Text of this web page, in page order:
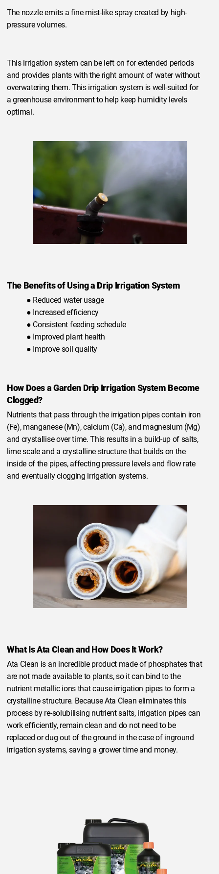
The nozzle emits a fine mist-like spray created by high-
pressure volumes.
This irrigation system can be left on for extended periods
and provides plants with the right amount of water without
overwatering them. This irrigation system is well-suited for
a greenhouse environment to help keep humidity levels
optimal.
The Benefits of Using a Drip Irrigation System
● Reduced water usage
● Increased efficiency
● Consistent feeding schedule
● Improved plant health
● Improve soil quality
How Does a Garden Drip Irrigation System Become
Clogged?
Nutrients that pass through the irrigation pipes contain iron
(Fe), manganese (Mn), calcium (Ca), and magnesium (Mg)
and crystallise over time. This results in a build-up of salts,
lime scale and a crystalline structure that builds on the
inside of the pipes, affecting pressure levels and flow rate
and eventually clogging irrigation systems.
What Is Ata Clean and How Does It Work?
Ata Clean is an incredible product made of phosphates that
are not made available to plants, so it can bind to the
nutrient metallic ions that cause irrigation pipes to form a
crystalline structure. Because Ata Clean eliminates this
process by re-solubilising nutrient salts, irrigation pipes can
work efficiently, remain clean and do not need to be
replaced or dug out of the ground in the case of inground
irrigation systems, saving a grower time and money.